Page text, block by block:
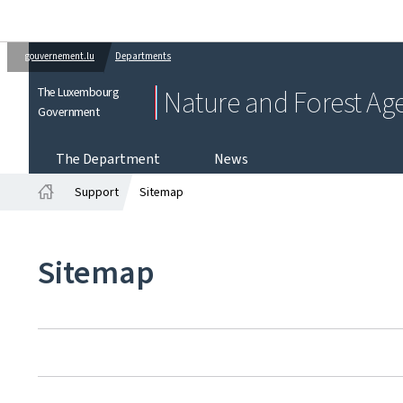
gouvernement.lu Departments
The Luxembourg
Government
Nature and Forest
The Department
News
Support Sitemap
Sitemap